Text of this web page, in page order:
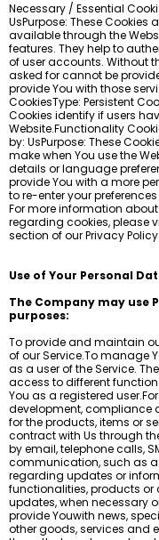
Necessary / Essential
UsPurpose: These Cookies
available through the
features. They help to
of user accounts. Without
asked for cannot be
provide You with those
CookiesType: Persistent
Cookies identify if users
Website.Functionality
by: UsPurpose: These
make when You use the
details or language
provide You with a more
to re-enter your
For more information
regarding cookies, please
section of our Privacy Policy.
Use of Your Personal
The Company may use
purposes:
To provide and maintain
of our Service.To manage
as a user of the Service.
access to different
You as a registered
development, compliance
for the products, items or
contract with Us through
by email, telephone calls,
communication, such as
regarding updates or
functionalities, products or
updates, when necessary
provide Youwith news,
other goods, services and